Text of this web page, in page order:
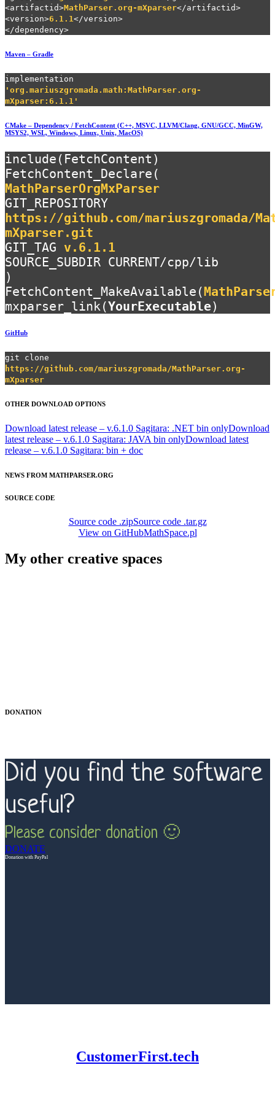
<artifactid>MathParser.org-mXparser</artifactid>
<version>6.1.1 </version>
</dependency>
Maven – Gradle
implementation
'org.mariuszgromada.math:MathParser.org-
mXparser:6.1.1'
CMake – Dependency / FetchContent (C++, MSVC, LLVM/Clang, GNU/GCC, MinGW,
MSYS2, WSL, Windows, Linux, Unix, MacOS)
include(FetchContent)
FetchContent_Declare(
MathParserOrgMxParser
GIT_REPOSITORY
https://github.com/mariuszgromada/
mXparser.git
GIT_TAG v.6.1.1
SOURCE_SUBDIR CURRENT/cpp/lib
)
FetchContent_MakeAvailable(
mxparser_link(YourExecutable)
GitHub
git clone
https://github.com/mariuszgromada/MathParser.org-
mXparser
OTHER DOWNLOAD OPTIONS
Download latest release – v.6.1.0 Sagitara: .NET bin onlyDownload
latest release – v.6.1.0 Sagitara: JAVA bin onlyDownload latest
release – v.6.1.0 Sagitara: bin + doc
NEWS FROM MATHPARSER.ORG
SOURCE CODE
Source code .zipSource code .tar.gz
View on GitHubMathSpace.pl
My other creative spaces
DONATION
Did you find the software
useful?
Please consider donation 🙂
DONATE
Donation with PayPal
CustomerFirst.tech